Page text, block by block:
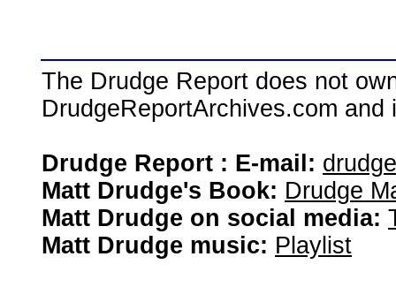
The Drudge Report does not
DrudgeReportArchives.com
Drudge Report : E-mail:
Matt Drudge's Book: Drudge
Matt Drudge on social media:
Matt Drudge music: Playlist